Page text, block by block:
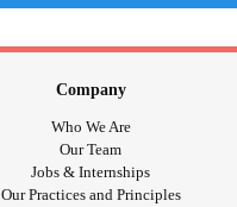
Company
Who We Are
Our Team
Jobs & Internships
Our Practices and Principles